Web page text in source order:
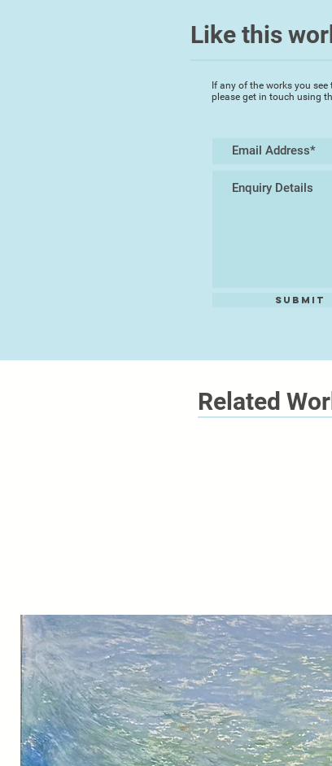
Like this
If any of the works you
please get in touch using
Submit
Related